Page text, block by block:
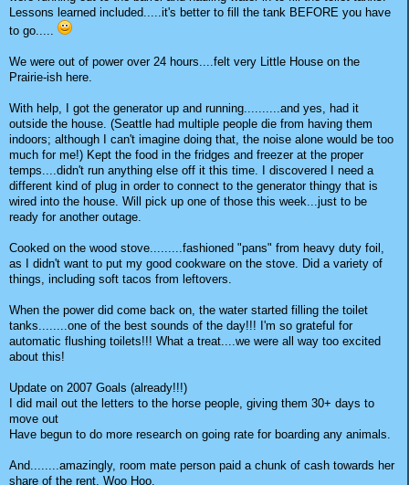
Lessons learned included.....it's better to fill the tank BEFORE you have
to go.....
We were out of power over 24 hours....felt very Little House on the
Prairie-ish here.
With help, I got the generator up and running..........and yes, had it
outside the house. (Seattle had multiple people die from having them
indoors; although I can't imagine doing that, the noise alone would be too
much for me!) Kept the food in the fridges and freezer at the proper
temps....didn't run anything else off it this time. I discovered I need a
different kind of plug in order to connect to the generator thingy that is
wired into the house. Will pick up one of those this week...just to be
ready for another outage.
Cooked on the wood stove.........fashioned "pans" from heavy duty foil,
as I didn't want to put my good cookware on the stove. Did a variety of
things, including soft tacos from leftovers.
When the power did come back on, the water started filling the toilet
tanks........one of the best sounds of the day!!! I'm so grateful for
automatic flushing toilets!!! What a treat....we were all way too excited
about this!
Update on 2007 Goals (already!!!)
I did mail out the letters to the horse people, giving them 30+ days to
move out
Have begun to do more research on going rate for boarding any animals.
And........amazingly, room mate person paid a chunk of cash towards her
share of the rent. Woo Hoo.